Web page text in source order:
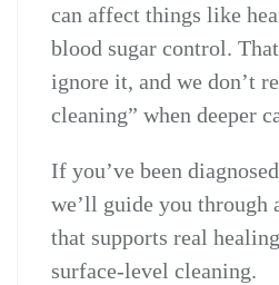
can affect things like
blood sugar control.
ignore it, and we don’t
cleaning” when deeper
If you’ve been
we’ll guide you through
that supports real
surface‑level cleaning.